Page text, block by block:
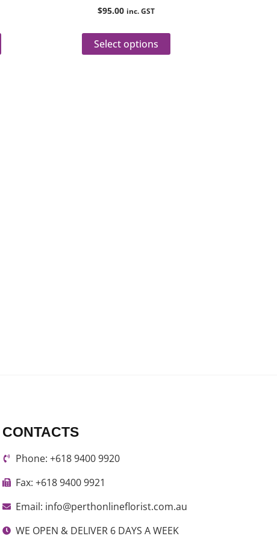
$95.00 inc. GST
Select options
CONTACTS
Phone: +618 9400 9920
Fax: +618 9400 9921
Email: info@perthonlineflorist.com.au
WE OPEN & DELIVER 6 DAYS A WEEK